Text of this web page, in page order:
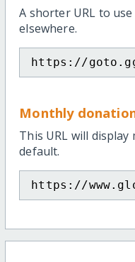
A shorter URL to
elsewhere.
https://
Monthly
This URL will
default.
https://